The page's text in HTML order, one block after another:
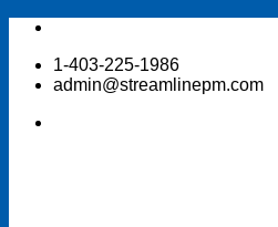
Skip
content1-403-225-1986
admin@streamlinepm.com